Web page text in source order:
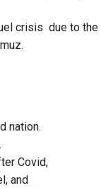
crisis due to the
nation.
Covid,
and